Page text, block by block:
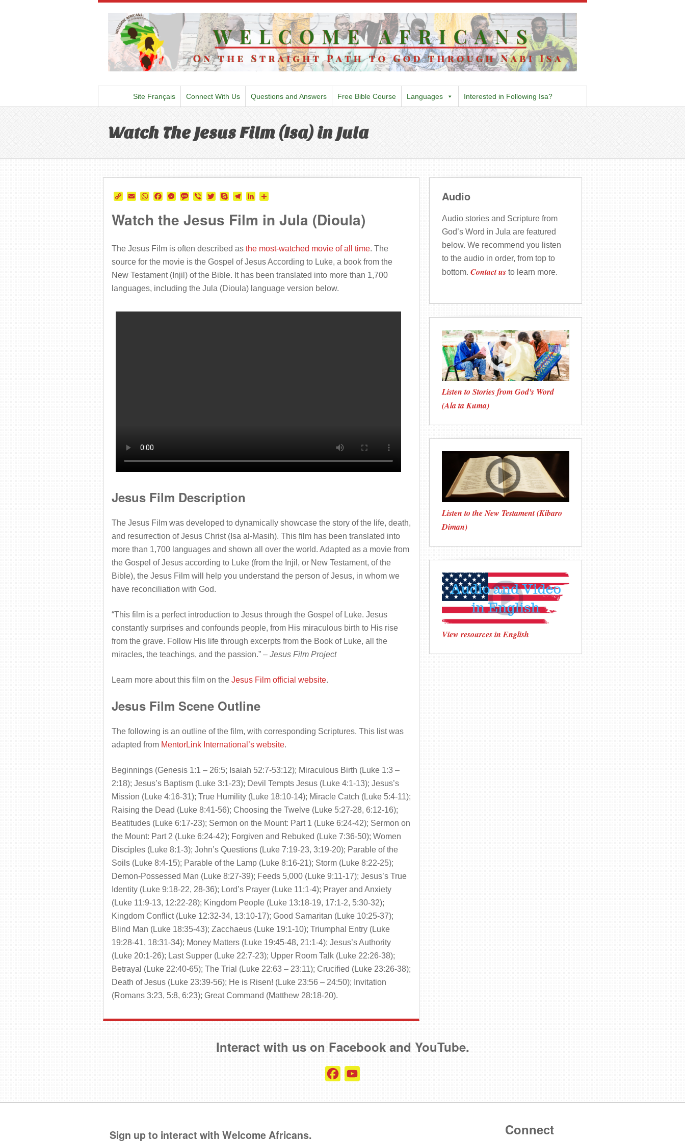
Site Français Connect With Us Questions and Answers Free Bible Course Languages Interested in Following Isa?
Watch The Jesus Film (Isa) in Jula
CopyEmailWhatsApp
Facebook
Messenger
Message
ViberTwitterSkypeTelegramLinkedIn
Watch the Jesus Film in Jula (Dioula)
The Jesus Film is often described as the most-watched movie of all time. The
source for the movie is the Gospel of Jesus According to Luke, a book from the
New Testament (Injil) of the Bible. It has been translated into more than 1,700
languages, including the Jula (Dioula) language version below.
Jesus Film Description
The Jesus Film was developed to dynamically showcase the story of the life, death,
and resurrection of Jesus Christ (Isa al-Masih). This film has been translated into
more than 1,700 languages and shown all over the world. Adapted as a movie from
the Gospel of Jesus according to Luke (from the Injil, or New Testament, of the
Bible), the Jesus Film will help you understand the person of Jesus, in whom we
have reconciliation with God.
“This film is a perfect introduction to Jesus through the Gospel of Luke. Jesus
constantly surprises and confounds people, from His miraculous birth to His rise
from the grave. Follow His life through excerpts from the Book of Luke, all the
miracles, the teachings, and the passion.” – Jesus Film Project
Learn more about this film on the Jesus Film official website.
Jesus Film Scene Outline
The following is an outline of the film, with corresponding Scriptures. This list was
adapted from MentorLink International’s website.
Beginnings (Genesis 1:1 – 26:5; Isaiah 52:7-53:12); Miraculous Birth (Luke 1:3 –
2:18); Jesus’s Baptism (Luke 3:1-23); Devil Tempts Jesus (Luke 4:1-13); Jesus’s
Mission (Luke 4:16-31); True Humility (Luke 18:10-14); Miracle Catch (Luke 5:4-11);
Raising the Dead (Luke 8:41-56); Choosing the Twelve (Luke 5:27-28, 6:12-16);
Beatitudes (Luke 6:17-23); Sermon on the Mount: Part 1 (Luke 6:24-42); Sermon on
the Mount: Part 2 (Luke 6:24-42); Forgiven and Rebuked (Luke 7:36-50); Women
Disciples (Luke 8:1-3); John’s Questions (Luke 7:19-23, 3:19-20); Parable of the
Soils (Luke 8:4-15); Parable of the Lamp (Luke 8:16-21); Storm (Luke 8:22-25);
Demon-Possessed Man (Luke 8:27-39); Feeds 5,000 (Luke 9:11-17); Jesus’s True
Identity (Luke 9:18-22, 28-36); Lord’s Prayer (Luke 11:1-4); Prayer and Anxiety
(Luke 11:9-13, 12:22-28); Kingdom People (Luke 13:18-19, 17:1-2, 5:30-32);
Kingdom Conflict (Luke 12:32-34, 13:10-17); Good Samaritan (Luke 10:25-37);
Blind Man (Luke 18:35-43); Zacchaeus (Luke 19:1-10); Triumphal Entry (Luke
19:28-41, 18:31-34); Money Matters (Luke 19:45-48, 21:1-4); Jesus’s Authority
(Luke 20:1-26); Last Supper (Luke 22:7-23); Upper Room Talk (Luke 22:26-38);
Betrayal (Luke 22:40-65); The Trial (Luke 22:63 – 23:11); Crucified (Luke 23:26-38);
Death of Jesus (Luke 23:39-56); He is Risen! (Luke 23:56 – 24:50); Invitation
(Romans 3:23, 5:8, 6:23); Great Command (Matthew 28:18-20).
Audio
Audio stories and Scripture from
God’s Word in Jula are featured
below. We recommend you listen
to the audio in order, from top to
bottom.Contact us to learn more.
Listen to Stories from God's Word
(Ala ta Kuma)
Listen to the New Testament (Kibaro
Diman)
View resources in English
Interact with us on Facebook and YouTube.
Facebook
Sign up to interact with Welcome Africans. Connect